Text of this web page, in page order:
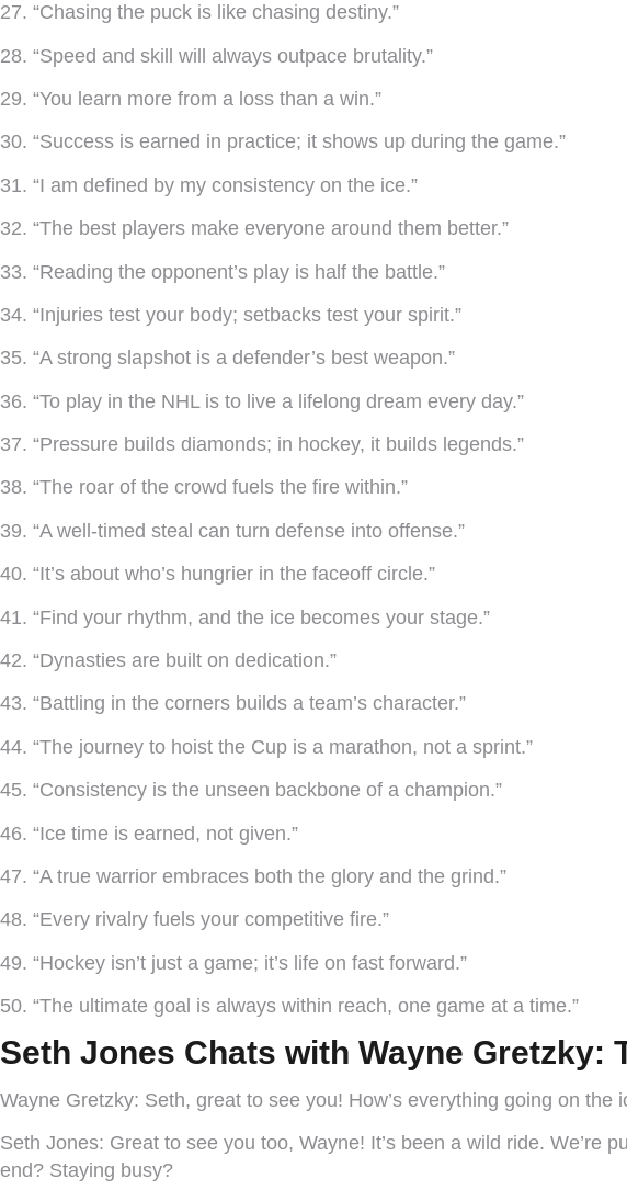
27. “Chasing the puck is like chasing destiny.”
28. “Speed and skill will always outpace brutality.”
29. “You learn more from a loss than a win.”
30. “Success is earned in practice; it shows up during the game.”
31. “I am defined by my consistency on the ice.”
32. “The best players make everyone around them better.”
33. “Reading the opponent’s play is half the battle.”
34. “Injuries test your body; setbacks test your spirit.”
35. “A strong slapshot is a defender’s best weapon.”
36. “To play in the NHL is to live a lifelong dream every day.”
37. “Pressure builds diamonds; in hockey, it builds legends.”
38. “The roar of the crowd fuels the fire within.”
39. “A well-timed steal can turn defense into offense.”
40. “It’s about who’s hungrier in the faceoff circle.”
41. “Find your rhythm, and the ice becomes your stage.”
42. “Dynasties are built on dedication.”
43. “Battling in the corners builds a team’s character.”
44. “The journey to hoist the Cup is a marathon, not a sprint.”
45. “Consistency is the unseen backbone of a champion.”
46. “Ice time is earned, not given.”
47. “A true warrior embraces both the glory and the grind.”
48. “Every rivalry fuels your competitive fire.”
49. “Hockey isn’t just a game; it’s life on fast forward.”
50. “The ultimate goal is always within reach, one game at a time.”
Seth Jones Chats with Wayne Gretzky:
Wayne Gretzky: Seth, great to see you! How’s everything going on the
Seth Jones: Great to see you too, Wayne! It’s been a wild ride.
end? Staying busy?